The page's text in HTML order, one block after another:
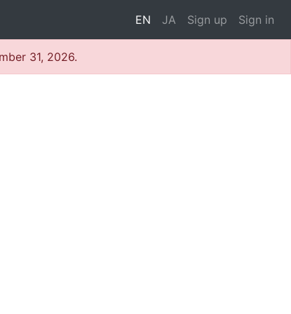
EN JA Sign up Sign in
31, 2026.